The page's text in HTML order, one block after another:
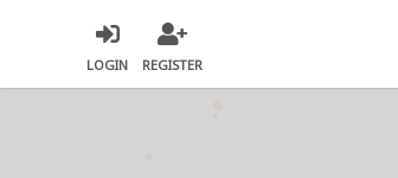
LOGIN REGISTER